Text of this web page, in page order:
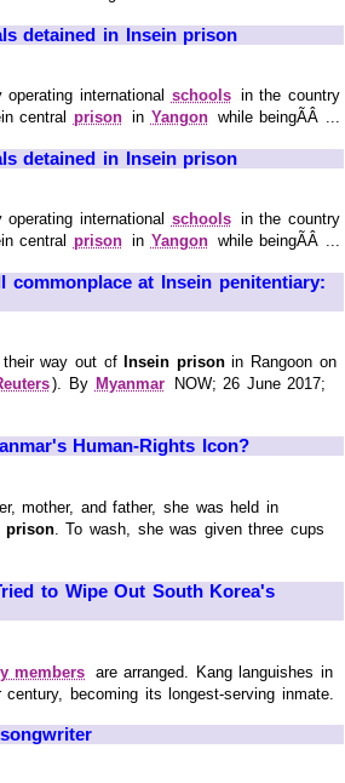
detained in Insein prison
international schools in the country
central prison in Yangon while beingÃÂ ...
detained in Insein prison
international schools in the country
central prison in Yangon while beingÃÂ ...
commonplace at Insein penitentiary:
way out of Insein prisonin Rangoon on
). By Myanmar
NOW; 26 June 2017;
Human-Rights Icon?
mother, and father, she was held in
prison. To wash, she was given three cups
to Wipe Out South Korea's
members
are arranged. Kang languishes in
becoming its longest-serving inmate.